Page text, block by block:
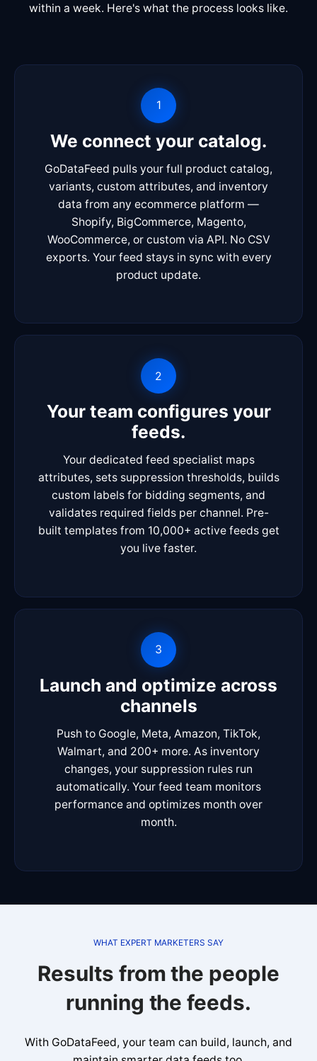
within a week. Here's what the process looks like.
1
We connect your catalog.
GoDataFeed pulls your full product catalog,
variants, custom attributes, and inventory
data from any ecommerce platform —
Shopify, BigCommerce, Magento,
WooCommerce, or custom via API. No CSV
exports. Your feed stays in sync with every
product update.
2
Your team configures your
feeds.
Your dedicated feed specialist maps
attributes, sets suppression thresholds, builds
custom labels for bidding segments, and
validates required fields per channel. Pre-
built templates from 10,000+ active feeds get
you live faster.
3
Launch and optimize across
channels
Push to Google, Meta, Amazon, TikTok,
Walmart, and 200+ more. As inventory
changes, your suppression rules run
automatically. Your feed team monitors
performance and optimizes month over
month.
WHAT EXPERT MARKETERS SAY
Results from the people
running the feeds.
With GoDataFeed, your team can build, launch, and